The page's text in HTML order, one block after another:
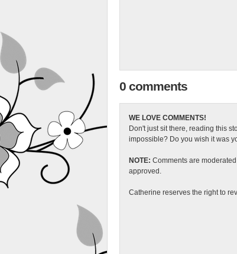
0 comments
WE LOVE COMMENTS!
Don't just sit there, reading this
impossible? Do you wish it was
NOTE: Comments are
approved.
Catherine reserves the right to